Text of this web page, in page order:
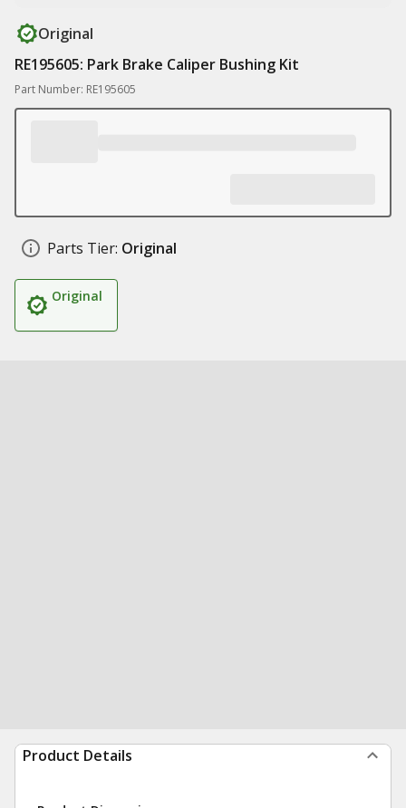
Original
RE195605: Park Brake Caliper Bushing Kit
Part Number: RE195605
Parts Tier: Original
Original
Product Details